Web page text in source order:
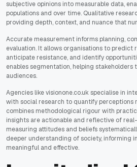
subjective opinions into measurable data,
populations and over time. Qualitative
providing depth, context, and nuance that
Accurate measurement informs planning,
evaluation. It allows organisations to predict
anticipate resistance, and identify
enables segmentation, helping
audiences.
Agencies like visionone.co.uk specialise in
with social research to quantify perceptions
combines methodological rigour with
insights are actionable and reflective of
measuring attitudes and beliefs
deeper understanding of society, informing
meaningful and effective.